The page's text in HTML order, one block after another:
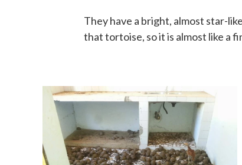
They have a bright, almost star-
that tortoise, so it is almost like a